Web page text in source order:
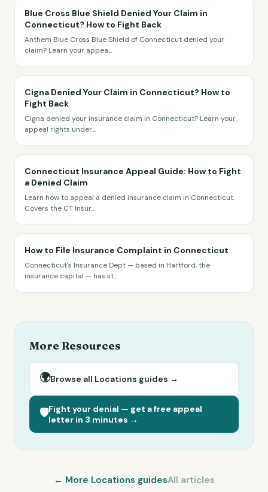
Blue Cross Blue Shield Denied Your Claim in
Connecticut? How to Fight Back
Anthem Blue Cross Blue Shield of Connecticut denied your
claim? Learn your appea...
Cigna Denied Your Claim in Connecticut? How to
Fight Back
Cigna denied your insurance claim in Connecticut? Learn your
appeal rights under...
Connecticut Insurance Appeal Guide: How to Fight
a Denied Claim
Learn how to appeal a denied insurance claim in Connecticut.
Covers the CT Insur...
How to File Insurance Complaint in Connecticut
Connecticut's Insurance Dept — based in Hartford, the
insurance capital — has st...
More Resources
🌍Browse all Locations guides →
🛡️Fight your denial — get a free appeal
letter in 3 minutes →
← More Locations guidesAll articles